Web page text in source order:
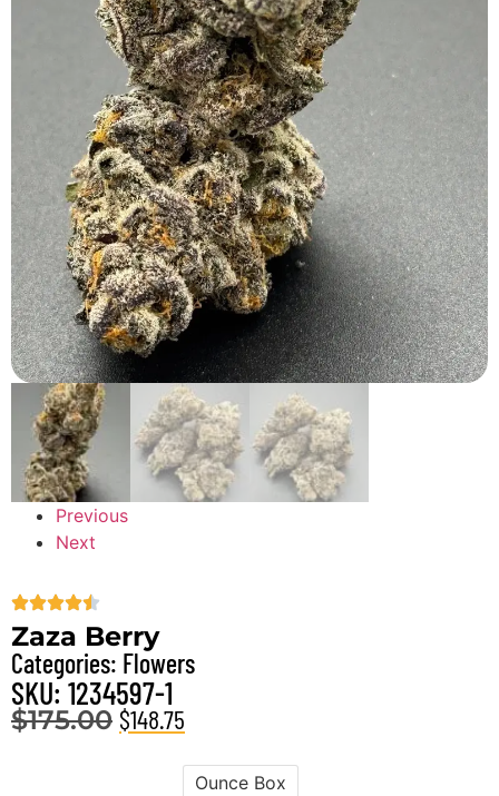
Previous
Next
Zaza Berry
Categories: Flowers
SKU: 1234597-1
$175.00 $148.75
Ounce Box